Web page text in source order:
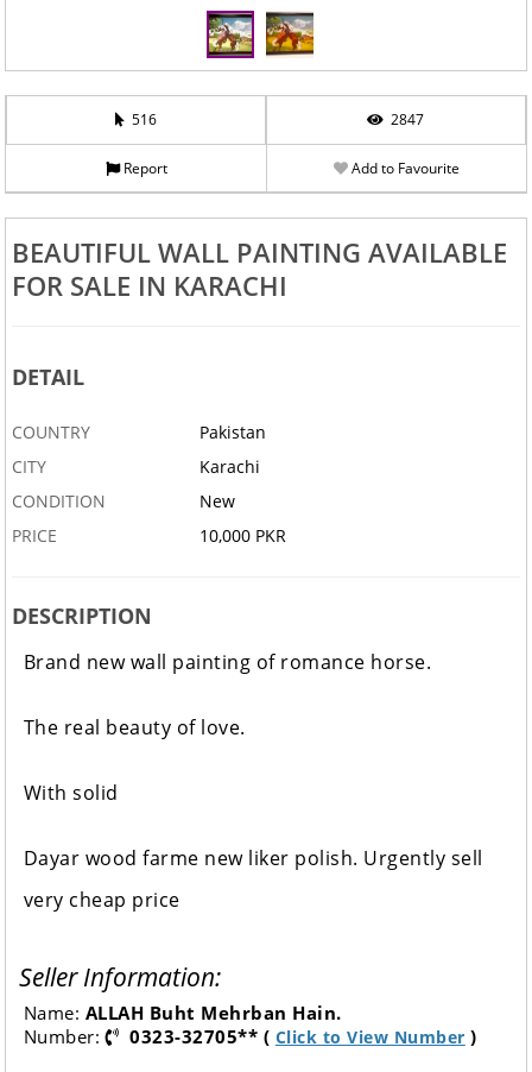
516 2847
Report Add to Favourite
BEAUTIFUL WALL PAINTING AVAILABLE
FOR SALE IN KARACHI
DETAIL
COUNTRY
Pakistan
CITY
Karachi
CONDITION
New
PRICE
10,000 PKR
DESCRIPTION
Brand new wall painting of romance horse.
The real beauty of love.
With solid
Dayar wood farme new liker polish. Urgently sell
very cheap price
Seller Information:
Name: ALLAH Buht Mehrban Hain.
Number:
0323-32705** ( Click to View Number )